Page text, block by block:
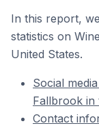
In this report,
statistics on
United States.
Social
Fallbrook in
Contact